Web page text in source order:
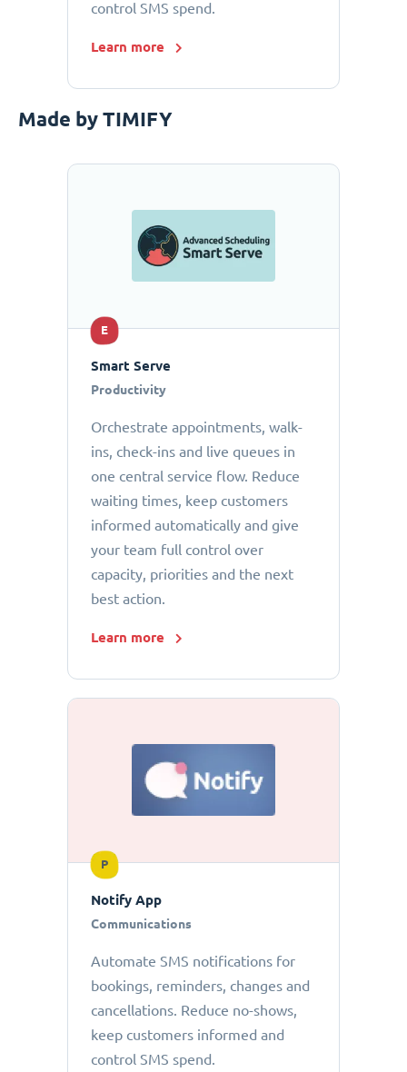
control SMS spend.
Learn more
Made by TIMIFY
E
Smart Serve
Productivity
Orchestrate appointments, walk-
ins, check-ins and live queues in
one central service flow. Reduce
waiting times, keep customers
informed automatically and give
your team full control over
capacity, priorities and the next
best action.
Learn more
P
Notify App
Communications
Automate SMS notifications for
bookings, reminders, changes and
cancellations. Reduce no-shows,
keep customers informed and
control SMS spend.